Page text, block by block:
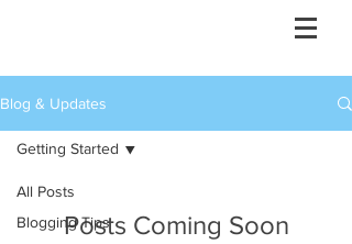
Blog & Updates
All Posts
Blogging Tips
Getting Started
Posts Coming Soon